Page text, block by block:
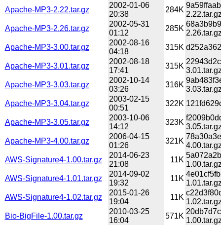
Apache-MP3-2.22.tar.gz
2002-01-06
20:38
284K
Apache-MP3-2.26.tar.gz
2002-05-31
01:12
285K
Apache-MP3-3.00.tar.gz
2002-08-16
04:18
315K
Apache-MP3-3.01.tar.gz
2002-08-18
17:41
315K
Apache-MP3-3.03.tar.gz
2002-10-14
03:26
316K
Apache-MP3-3.04.tar.gz
2003-02-15
00:51
322K
Apache-MP3-3.05.tar.gz
2003-10-06
14:12
323K
Apache-MP3-4.00.tar.gz
2006-04-15
01:26
321K
AWS-Signature4-1.00.tar.gz
2014-06-23
21:08
11K
AWS-Signature4-1.01.tar.gz
2014-09-02
19:32
11K
AWS-Signature4-1.02.tar.gz
2015-01-26
19:04
11K
Bio-BigFile-1.00.tar.gz
2010-03-25
16:04
571K